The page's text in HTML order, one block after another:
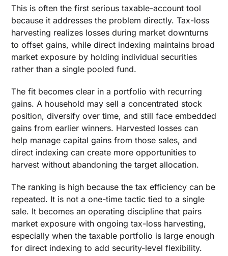
This is often the first serious taxable-account tool
because it addresses the problem directly. Tax-loss
harvesting realizes losses during market downturns
to offset gains, while direct indexing maintains broad
market exposure by holding individual securities
rather than a single pooled fund.
The fit becomes clear in a portfolio with recurring
gains. A household may sell a concentrated stock
position, diversify over time, and still face embedded
gains from earlier winners. Harvested losses can
help manage capital gains from those sales, and
direct indexing can create more opportunities to
harvest without abandoning the target allocation.
The ranking is high because the tax efficiency can be
repeated. It is not a one-time tactic tied to a single
sale. It becomes an operating discipline that pairs
market exposure with ongoing tax-loss harvesting,
especially when the taxable portfolio is large enough
for direct indexing to add security-level flexibility.